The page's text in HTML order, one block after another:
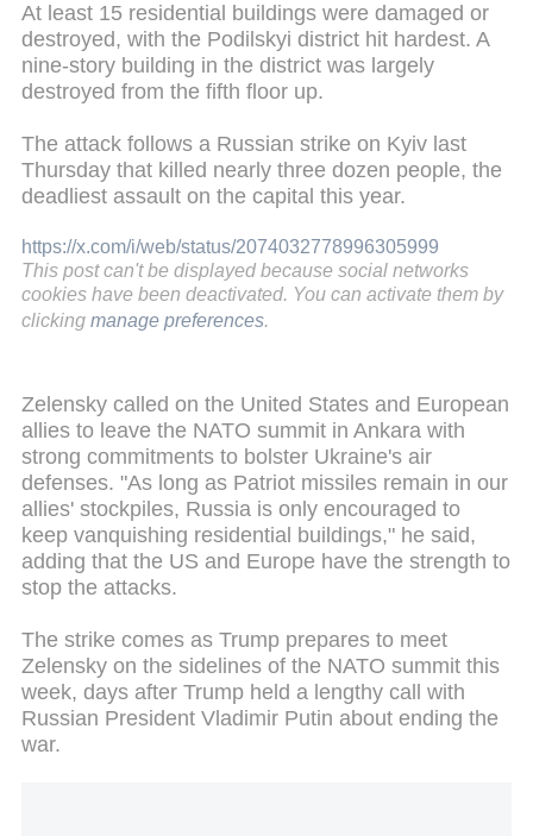
At least 15 residential buildings were damaged or
destroyed, with the Podilskyi district hit hardest. A
nine-story building in the district was largely
destroyed from the fifth floor up.
The attack follows a Russian strike on Kyiv last
Thursday that killed nearly three dozen people, the
deadliest assault on the capital this year.
https://x.com/i/web/status/2074032778996305999
This post can't be displayed because social networks
cookies have been deactivated. You can activate them by
clicking manage preferences.
Zelensky called on the United States and European
allies to leave the NATO summit in Ankara with
strong commitments to bolster Ukraine's air
defenses. "As long as Patriot missiles remain in our
allies' stockpiles, Russia is only encouraged to
keep vanquishing residential buildings," he said,
adding that the US and Europe have the strength to
stop the attacks.
The strike comes as Trump prepares to meet
Zelensky on the sidelines of the NATO summit this
week, days after Trump held a lengthy call with
Russian President Vladimir Putin about ending the
war.